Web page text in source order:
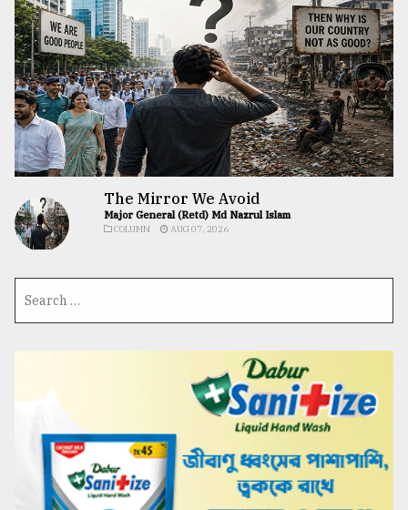
The Mirror We Avoid
Major General (Retd) Md Nazrul Islam
COLUMN AUG 07, 2026